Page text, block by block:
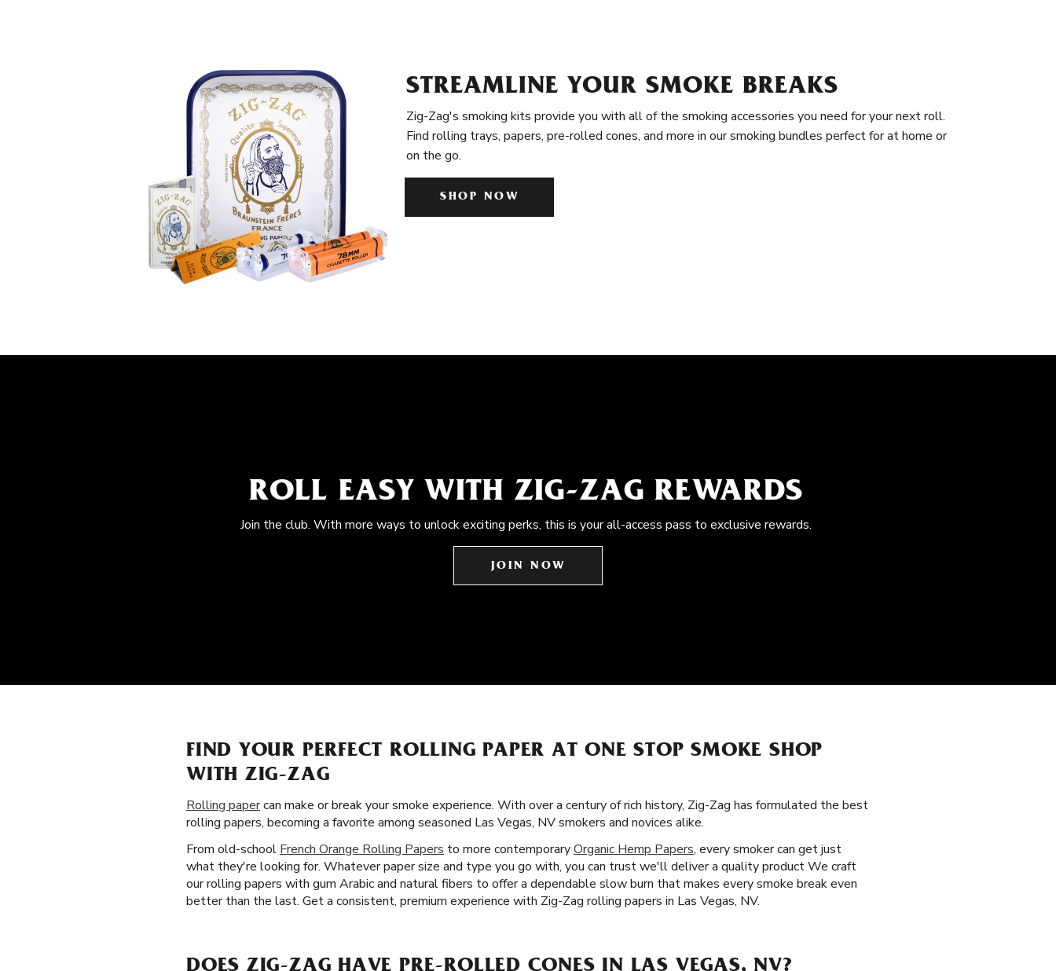
STREAMLINE YOUR SMOKE BREAKS
Zig-Zag's smoking kits provide you with all of the smoking accessories you need for your next roll.
Find rolling trays, papers, pre-rolled cones, and more in our smoking bundles perfect for at home or
on the go.
SHOP NOW
ROLL EASY WITH ZIG-ZAG REWARDS
Join the club. With more ways to unlock exciting perks, this is your all-access pass to exclusive rewards.
JOIN NOW
FIND YOUR PERFECT ROLLING PAPER AT ONE STOP SMOKE SHOP
WITH ZIG-ZAG
Rolling papercan make or break your smoke experience. With over a century of rich history, Zig-Zag has formulated the best
rolling papers, becoming a favorite among seasoned Las Vegas, NV smokers and novices alike.
From old-school French Orange Rolling Papers to more contemporaryOrganic Hemp Papers, every smoker can get just
what they're looking for. Whatever paper size and type you go with, you can trust we'll deliver a quality product We craft
our rolling papers with gum Arabic and natural fibers to offer a dependable slow burn that makes every smoke break even
better than the last. Get a consistent, premium experience with Zig-Zag rolling papers in Las Vegas, NV.
DOES ZIG-ZAG HAVE PRE-ROLLED CONES IN LAS VEGAS, NV?